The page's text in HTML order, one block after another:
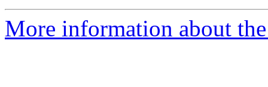
More information about